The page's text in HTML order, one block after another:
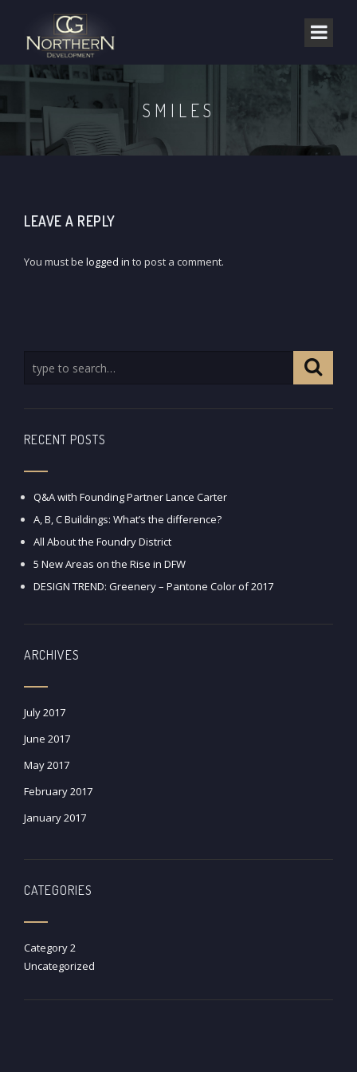
SMILES
LEAVE A REPLY
You must be logged in to post a comment.
RECENT POSTS
Q&A with Founding Partner Lance Carter
A, B, C Buildings: What’s the difference?
All About the Foundry District
5 New Areas on the Rise in DFW
DESIGN TREND: Greenery – Pantone Color of 2017
ARCHIVES
July 2017
June 2017
May 2017
February 2017
January 2017
CATEGORIES
Category 2
Uncategorized